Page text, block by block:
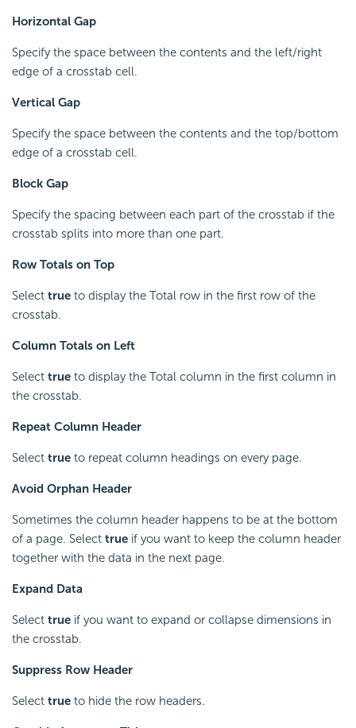
Horizontal Gap
Specify the space between the contents and the left/right
edge of a crosstab cell.
Vertical Gap
Specify the space between the contents and the top/bottom
edge of a crosstab cell.
Block Gap
Specify the spacing between each part of the crosstab if the
crosstab splits into more than one part.
Row Totals on Top
Select true to display the Total row in the first row of the
crosstab.
Column Totals on Left
Select true to display the Total column in the first column in
the crosstab.
Repeat Column Header
Select true to repeat column headings on every page.
Avoid Orphan Header
Sometimes the column header happens to be at the bottom
of a page. Select true if you want to keep the column header
together with the data in the next page.
Expand Data
Select true if you want to expand or collapse dimensions in
the crosstab.
Suppress Row Header
Select true to hide the row headers.